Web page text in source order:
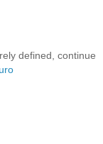
defined, continue